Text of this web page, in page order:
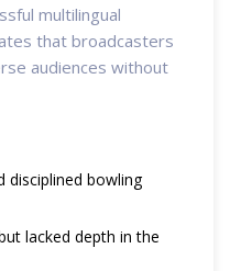
multilingual
that broadcasters
audiences without
disciplined bowling
lacked depth in the